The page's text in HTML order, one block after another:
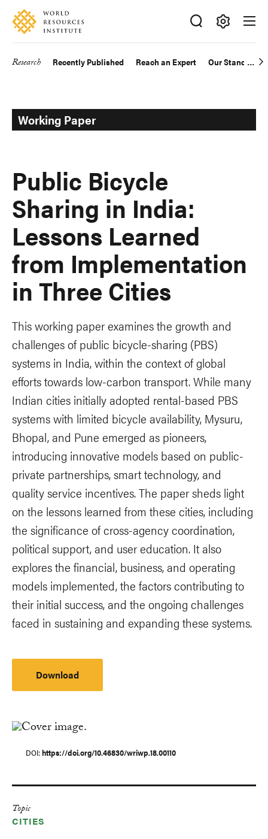
Skip
main
Accessibility
Making
Big
Research Recently Published Reach an Expert Our Standards
Working Paper
Public Bicycle
Sharing in India:
Lessons Learned
from Implementation
in Three Cities
This working paper examines the growth and
challenges of public bicycle-sharing (PBS)
systems in India, within the context of global
efforts towards low-carbon transport. While many
Indian cities initially adopted rental-based PBS
systems with limited bicycle availability, Mysuru,
Bhopal, and Pune emerged as pioneers,
introducing innovative models based on public-
private partnerships, smart technology, and
quality service incentives. The paper sheds light
on the lessons learned from these cities, including
the significance of cross-agency coordination,
political support, and user education. It also
explores the financial, business, and operating
models implemented, the factors contributing to
their initial success, and the ongoing challenges
faced in sustaining and expanding these systems.
Download
DOI https://doi.org/10.46830/wriwp.18.00110
Topic
CITIES